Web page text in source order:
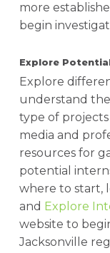
more
begin
Explore
Explore
understand
type of projects
media and
resources for
potential
where to start,
and Explore
website to
Jacksonville